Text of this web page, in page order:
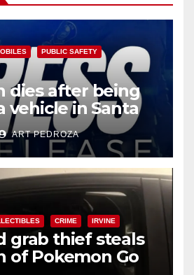
PUBLIC SAFETY
dies after being
vehicle in Santa
ART PEDROZA
CRIME IRVINE
grab thief steals
of Pokemon Go